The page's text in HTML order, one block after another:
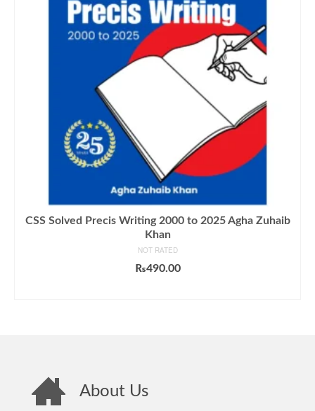
CSS Solved Precis Writing 2000 to 2025 Agha Zuhaib
Khan
NOT RATED
₨490.00
About Us